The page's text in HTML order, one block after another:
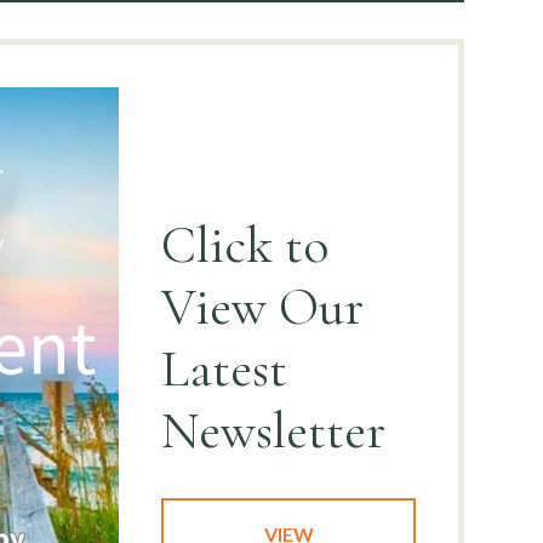
Click to
View Our
Latest
Newsletter
VIEW